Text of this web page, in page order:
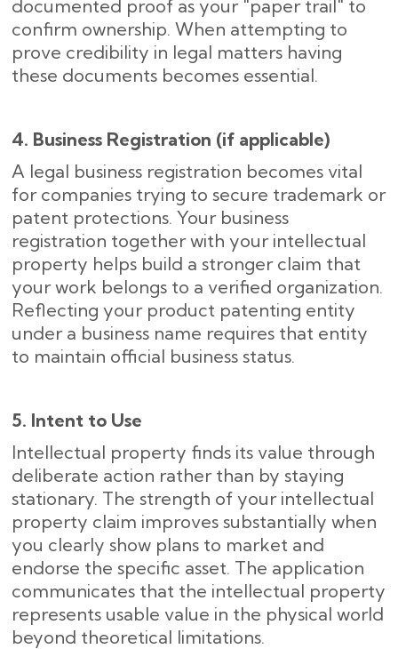
documented proof as your "paper trail" to
confirm ownership. When attempting to
prove credibility in legal matters having
these documents becomes essential.
4. Business Registration (if applicable)
A legal business registration becomes vital
for companies trying to secure trademark or
patent protections. Your business
registration together with your intellectual
property helps build a stronger claim that
your work belongs to a verified organization.
Reflecting your product patenting entity
under a business name requires that entity
to maintain official business status.
5. Intent to Use
Intellectual property finds its value through
deliberate action rather than by staying
stationary. The strength of your intellectual
property claim improves substantially when
you clearly show plans to market and
endorse the specific asset. The application
communicates that the intellectual property
represents usable value in the physical world
beyond theoretical limitations.